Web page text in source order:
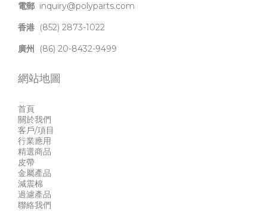
電郵 inquiry@polyparts.com
香港 (852) 2873-1022
廣州
(86) 20-8432-9499
網站地圖
首頁
關於我們
客戶/項目
行業應用
精選商品
皮帶
金屬產品
減震棉
過濾產品
聯絡我們